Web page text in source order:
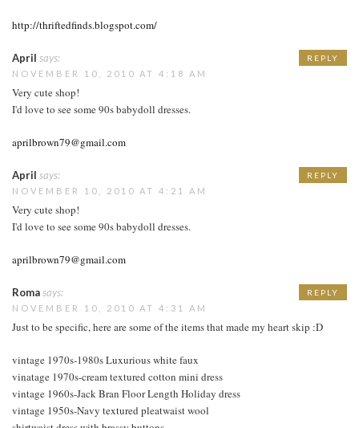
http://thriftedfinds.blogspot.com/
April says:
NOVEMBER 10, 2010 AT 4:18 AM
Very cute shop!
I'd love to see some 90s babydoll dresses.
aprilbrown79@gmail.com
REPLY
April says:
NOVEMBER 10, 2010 AT 4:21 AM
Very cute shop!
I'd love to see some 90s babydoll dresses.
aprilbrown79@gmail.com
REPLY
Romasays:
NOVEMBER 10, 2010 AT 4:31 AM
Just to be specific, here are some of the items that made my heart skip :D
vintage 1970s-1980s Luxurious white faux
vinatage 1970s-cream textured cotton mini dress
vintage 1960s-Jack Bran Floor Length Holiday dress
vintage 1950s-Navy textured pleatwaist wool
REPLY